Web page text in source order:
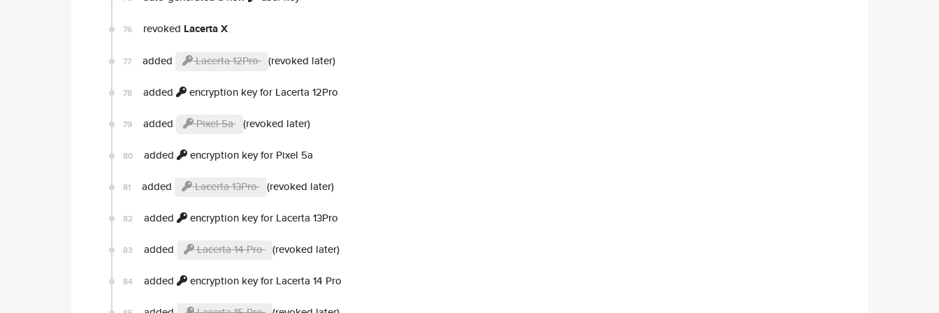
76 revoked Lacerta X
77 added Lacerta 12Pro (revoked later)
78 added encryption key for Lacerta 12Pro
79 added Pixel 5a (revoked later)
80 added encryption key for Pixel 5a
81 added Lacerta 13Pro (revoked later)
82 added encryption key for Lacerta 13Pro
83 added Lacerta 14 Pro (revoked later)
84 added encryption key for Lacerta 14 Pro